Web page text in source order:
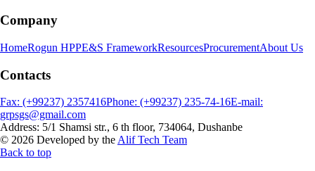
Company
HomeRogun HPPE&S FrameworkResourcesProcurementAbout Us
Contacts
Fax: (+99237) 2357416Phone: (+99237) 235-74-16E-mail:
grpsgs@gmail.com
Address: 5/1 Shamsi str., 6 th floor, 734064, Dushanbe
© 2026 Developed by theAlif Tech Team
Back to top